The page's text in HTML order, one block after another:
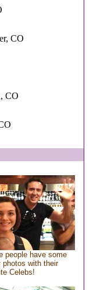
CO
CO
people have some
photos with their
Celebs!